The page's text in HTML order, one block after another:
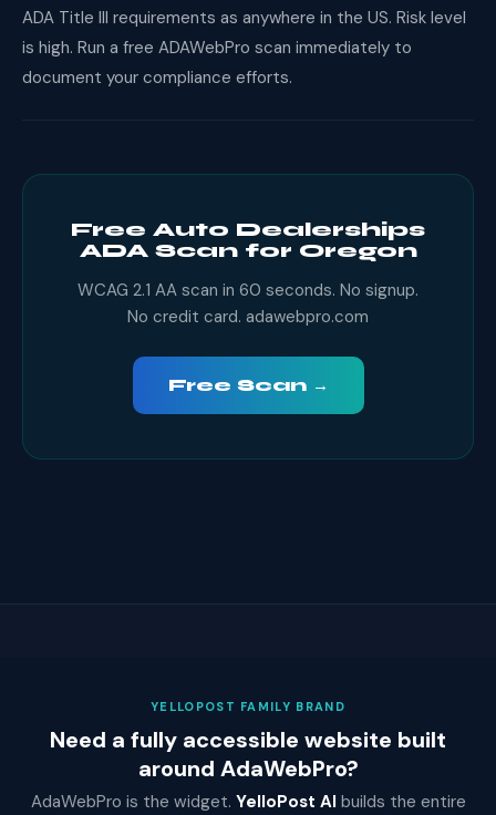
ADA Title III requirements as anywhere in the US. Risk level
is high. Run a free ADAWebPro scan immediately to
document your compliance efforts.
Free Auto Dealerships
ADA Scan for Oregon
WCAG 2.1 AA scan in 60 seconds. No signup.
No credit card. adawebpro.com
Free Scan →
YELLOPOST FAMILY BRAND
Need a fully accessible website built
around AdaWebPro?
AdaWebPro is the widget. YelloPost AI builds the entire